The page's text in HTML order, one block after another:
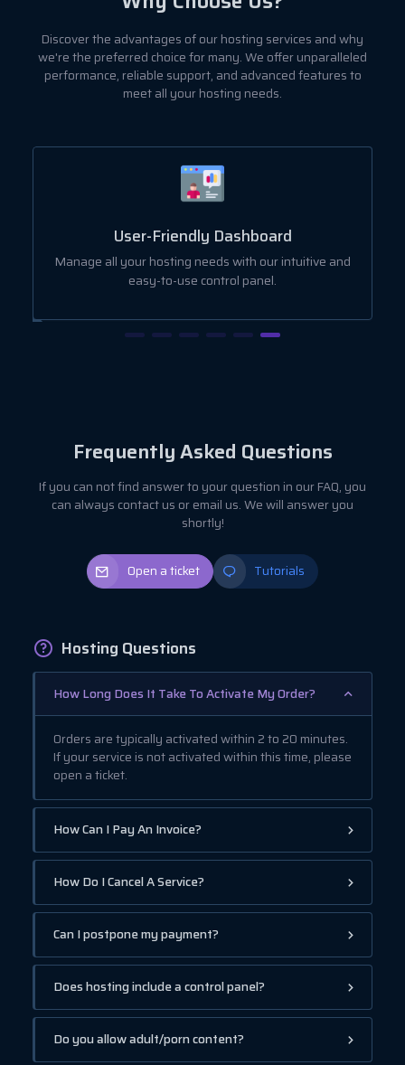
Discover the advantages of our hosting services and why
we're the preferred choice for many. We offer unparalleled
performance, reliable support, and advanced features to
meet all your hosting needs.
User-Friendly Dashboard
Manage all your hosting needs with our intuitive and
easy-to-use control panel.
Frequently Asked Questions
If you can not find answer to your question in our FAQ, you
can always contact us or email us. We will answer you
shortly!
Open a ticket Tutorials
Hosting Questions
How Long Does It Take To Activate My Order?
Orders are typically activated within 2 to 20 minutes.
If your service is not activated within this time, please
open a ticket.
How Can I Pay An Invoice?
How Do I Cancel A Service?
Can I postpone my payment?
Does hosting include a control panel?
Do you allow adult/porn content?